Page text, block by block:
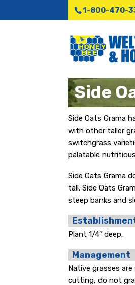
1-800-470-
Side
Side Oats Grama
with other taller
switchgrass
palatable
Side Oats Grama
tall. Side Oats
steep banks and
Plant 1/4″ deep.
Management
Native grasses
cutting, do not